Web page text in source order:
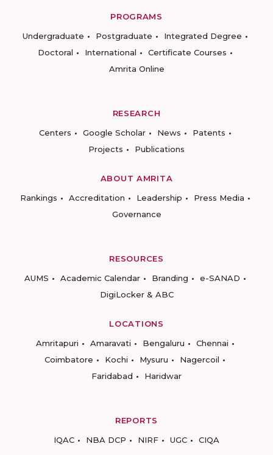
PROGRAMS
Undergraduate
Postgraduate
Integrated Degree
Doctoral
International
Certificate Courses
Amrita Online
RESEARCH
Centers
Google Scholar News
Patents
Projects
Publications
ABOUT AMRITA
Rankings
Accreditation Leadership
Press Media
Governance
RESOURCES
AUMS
Academic Calendar Branding
e-SANAD
DigiLocker & ABC
LOCATIONS
Amritapuri
Amaravati Bengaluru
Chennai
Coimbatore
Kochi Mysuru
Nagercoil
Faridabad
Haridwar
REPORTS
IQAC
NBA DCP NIRF UGC CIQA